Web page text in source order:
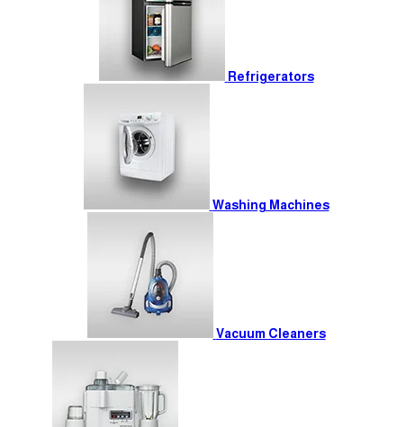
Refrigerators
Washing Machines
Vacuum Cleaners